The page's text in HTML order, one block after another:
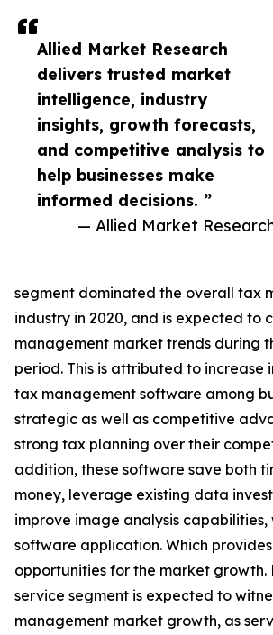
Allied Market Research
delivers trusted market
intelligence, industry
insights, growth forecasts,
and competitive analysis to
help businesses make
informed decisions. ”
— Allied Market
segment dominated the overall tax
industry in 2020, and is expected to
management market trends during
period. This is attributed to increase
tax management software among
strategic as well as competitive
strong tax planning over their
addition, these software save both
money, leverage existing data
improve image analysis capabilities,
software application. Which
opportunities for the market growth.
service segment is expected to
management market growth, as